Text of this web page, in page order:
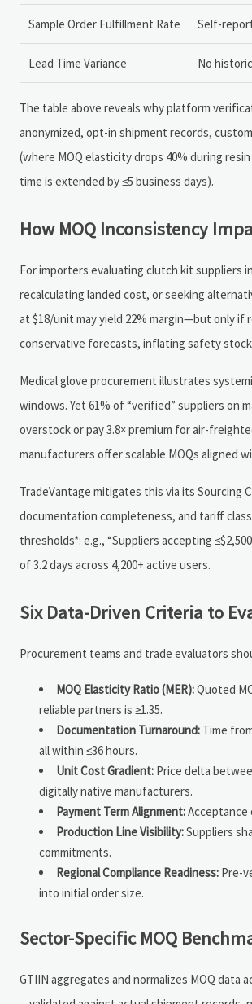
Sample Order Fulfillment Rate Self-
Lead Time Variance No
The table above reveals why platform
anonymized, opt-in shipment records,
(where MOQ elasticity drops 40% during
time is extended by ≤5 business days).
How MOQ Inconsistency
For importers evaluating clutch kit suppliers
recalculating landed cost, or seeking
at $18/unit may yield 22% margin—but only
conservative forecasts, inflating safety stock
Medical glove procurement illustrates
windows. Yet 61% of “verified” suppliers on
overstock or pay 3.8× premium for air-
manufacturers offer scalable MOQs aligned
TradeVantage mitigates this via its Sourcing
documentation completeness, and tariff
thresholds*: e.g., “Suppliers accepting
of 3.2 days across 4,200+ active users.
Six Data-Driven Criteria to
Procurement teams and trade evaluators
MOQ Elasticity Ratio (MER):Quoted
reliable partners is ≥1.35.
Documentation Turnaround: Time
all within ≤36 hours.
Unit Cost Gradient: Price delta
digitally native manufacturers.
Payment Term Alignment:Acceptance
Production Line Visibility:Suppliers
commitments.
Regional Compliance Readiness: Pre-
into initial order size.
Sector-Specific MOQ
GTIIN aggregates and normalizes MOQ data